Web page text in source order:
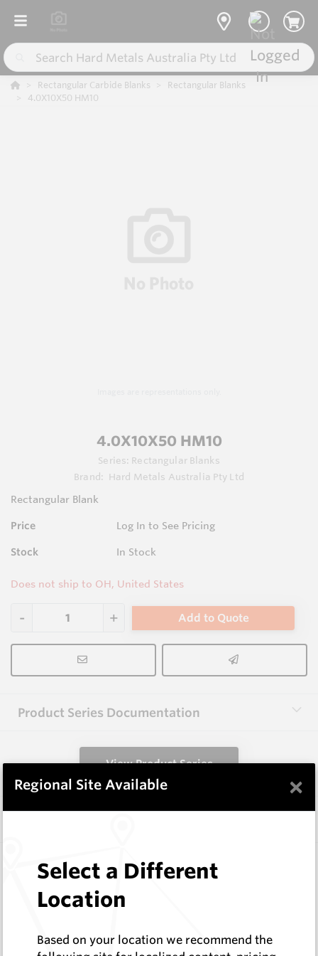
Rectangular Carbide Blanks
Rectangular Blanks
4.0X10X50 HM10
4.0X10X50 HM10
Series: Rectangular Blanks
Brand:
Hard Metals Australia Pty Ltd
Rectangular Blank
Price Log In to See Pricing
Stock In Stock
Does not ship to OH, United States
Add to Quote
Product Series Documentation
View Product Series
3.0X10X38 HM10
Rectangular Blanks
Hard Metals Australia
In Stock
Regional Site Available ×
Select a Different
Location
Based on your location we recommend the